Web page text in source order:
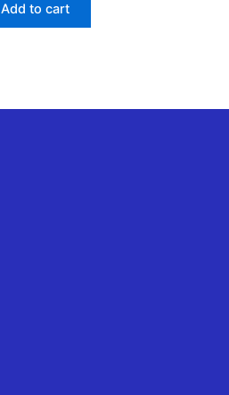
Add to cart